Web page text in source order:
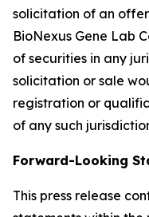
solicitation of an
BioNexus Gene Lab
of securities in any
solicitation or sale
registration or
of any such
Forward-Looking
This press release